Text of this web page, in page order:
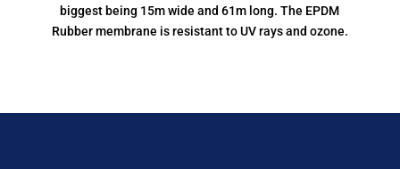
biggest being 15m wide and 61m long. The EPDM
Rubber membrane is resistant to UV rays and ozone.